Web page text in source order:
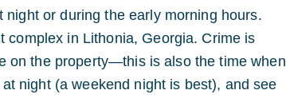
or during the early morning hours.
complex in Lithonia, Georgia. Crime is
on the property—this is also the time when
night (a weekend night is best), and see